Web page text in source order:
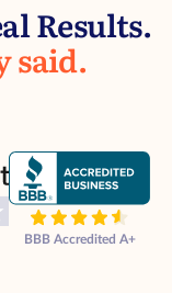
Results.
said.
BBB Accredited A+